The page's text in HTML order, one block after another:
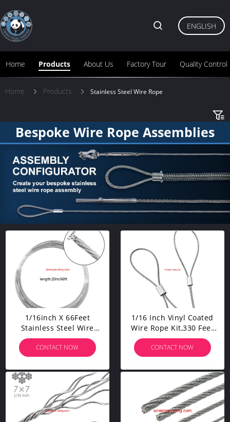
Home Products About Us Factory Tour Quality Control
ENGLISH
Home Products Stainless Steel Wire Rope
Bespoke Wire Rope Assemblies
1/16inch X 66Feet
Stainless Steel Wire
Rope Cable 100Pcs
Aluminum Crimping
Sleeves And 20Pcs
Stainless Steel Thimble
Cable Railing Kits
CONTACT NOW
1/16 Inch Vinyl Coated
Wire Rope Kit,330 Feet
Stainless Steel 304 Wire
Rope With 50 PCS
Aluminum Crimping
Loop And 10 PCS Clamps
CONTACT NOW